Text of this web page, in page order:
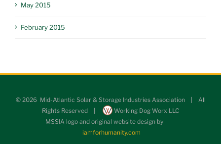
May 2015
February 2015
© 2026 Mid-Atlantic Solar & Storage Industries Association | All
Rights Reserved |
Working Dog Worx LLC
MSSIA logo and original website design by
iamforhumanity.com